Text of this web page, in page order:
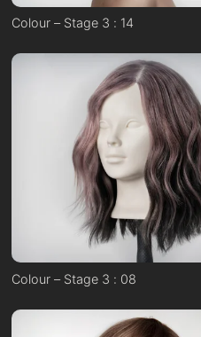
Colour – Stage 3 : 14
Colour – Stage 3 : 08